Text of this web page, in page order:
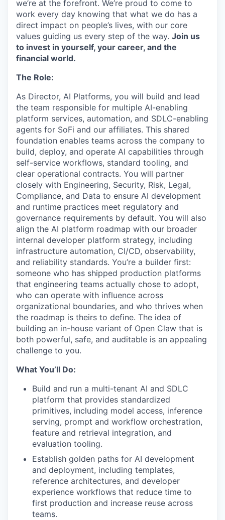
we’re at the forefront. We’re proud to come to
work every day knowing that what we do has a
direct impact on people’s lives, with our core
values guiding us every step of the way. Join us
to invest in yourself, your career, and the
financial world.
The Role:
As Director, AI Platforms, you will build and lead
the team responsible for multiple AI-enabling
platform services, automation, and SDLC-enabling
agents for SoFi and our affiliates. This shared
foundation enables teams across the company to
build, deploy, and operate AI capabilities through
self-service workflows, standard tooling, and
clear operational contracts. You will partner
closely with Engineering, Security, Risk, Legal,
Compliance, and Data to ensure AI development
and runtime practices meet regulatory and
governance requirements by default. You will also
align the AI platform roadmap with our broader
internal developer platform strategy, including
infrastructure automation, CI/CD, observability,
and reliability standards. You’re a builder first:
someone who has shipped production platforms
that engineering teams actually chose to adopt,
who can operate with influence across
organizational boundaries, and who thrives when
the roadmap is theirs to define. The idea of
building an in-house variant of Open Claw that is
both powerful, safe, and auditable is an appealing
challenge to you.
What You’ll Do:
Build and run a multi-tenant AI and SDLC
platform that provides standardized
primitives, including model access, inference
serving, prompt and workflow orchestration,
feature and retrieval integration, and
evaluation tooling.
Establish golden paths for AI development
and deployment, including templates,
reference architectures, and developer
experience workflows that reduce time to
first production and increase reuse across
teams.